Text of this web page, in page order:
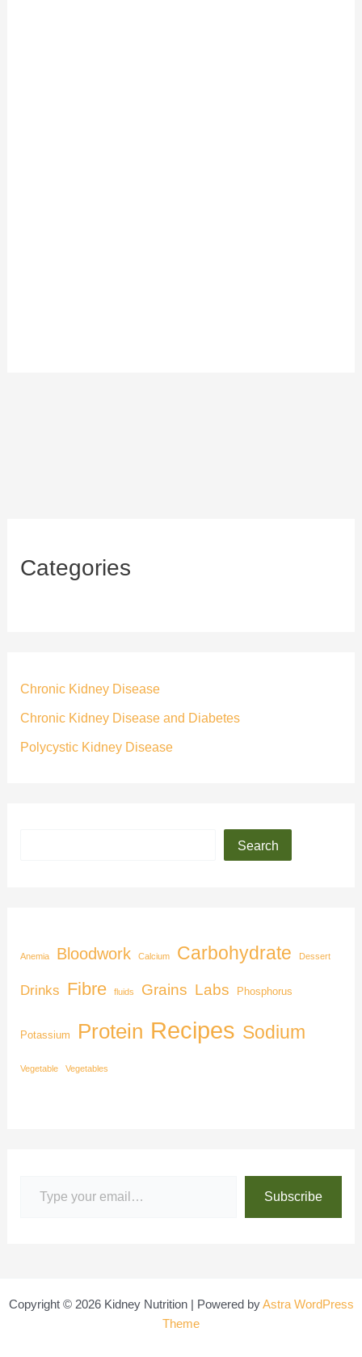
Categories
Chronic Kidney Disease
Chronic Kidney Disease and Diabetes
Polycystic Kidney Disease
Search
Anemia Bloodwork Calcium Carbohydrate Dessert
Drinks Fibre fluids Grains Labs Phosphorus
Potassium Protein Recipes Sodium
Vegetable Vegetables
Subscribe
Copyright © 2026 Kidney Nutrition | Powered byAstra WordPress
Theme